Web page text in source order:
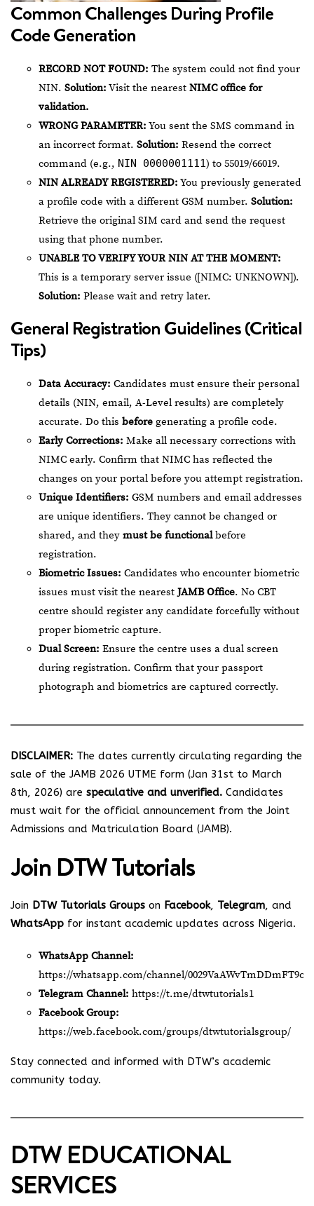
Common Challenges During Profile
Code Generation
RECORD NOT FOUND: The system could not find your
NIN. Solution: Visit the nearest NIMC office for
validation.
WRONG PARAMETER: You sent the SMS command in
an incorrect format. Solution: Resend the correct
command (e.g., NIN 0000001111) to 55019/66019.
NIN ALREADY REGISTERED: You previously generated
a profile code with a different GSM number. Solution:
Retrieve the original SIM card and send the request
using that phone number.
UNABLE TO VERIFY YOUR NIN AT THE MOMENT:
This is a temporary server issue ([NIMC: UNKNOWN]).
Solution: Please wait and retry later.
General Registration Guidelines (Critical
Tips)
Data Accuracy: Candidates must ensure their personal
details (NIN, email, A-Level results) are completely
accurate. Do this before generating a profile code.
Early Corrections: Make all necessary corrections with
NIMC early. Confirm that NIMC has reflected the
changes on your portal before you attempt registration.
Unique Identifiers: GSM numbers and email addresses
are unique identifiers. They cannot be changed or
shared, and they must be functionalbefore
registration.
Biometric Issues: Candidates who encounter biometric
issues must visit the nearestJAMB Office. No CBT
centre should register any candidate forcefully without
proper biometric capture.
Dual Screen: Ensure the centre uses a dual screen
during registration. Confirm that your passport
photograph and biometrics are captured correctly.
DISCLAIMER: The dates currently circulating regarding the
sale of the JAMB 2026 UTME form (Jan 31st to March
8th, 2026) are speculative and unverified. Candidates
must wait for the official announcement from the Joint
Admissions and Matriculation Board (JAMB).
Join DTW Tutorials
Join DTW Tutorials Groups on Facebook, Telegram, and
WhatsApp for instant academic updates across Nigeria.
WhatsApp Channel:
https://whatsapp.com/channel/
Telegram Channel: https://t.me/dtwtutorials1
Facebook Group:
https://web.facebook.com/groups/dtwtutorialsgroup/
Stay connected and informed with DTW’s academic
community today.
DTW EDUCATIONAL
SERVICES